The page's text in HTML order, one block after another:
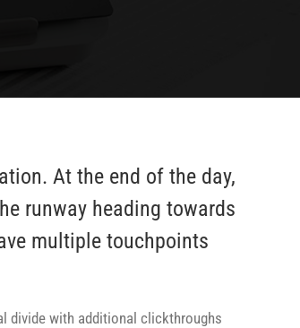
At the end of the day,
runway heading towards
multiple touchpoints
divide with additional clickthroughs